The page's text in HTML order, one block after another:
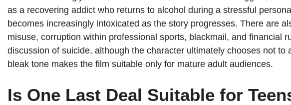
as a recovering addict who returns to alcohol during a stressful
becomes increasingly intoxicated as the story progresses. There are
misuse, corruption within professional sports, blackmail, and financial
discussion of suicide, although the character ultimately chooses not to
bleak tone makes the film suitable only for mature adult audiences.
Is One Last Deal Suitable for